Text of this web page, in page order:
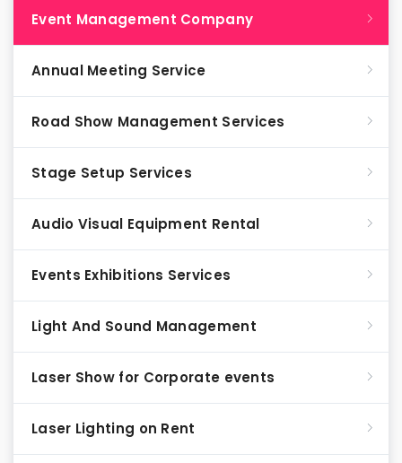
Event Management Company
Annual Meeting Service
Road Show Management Services
Stage Setup Services
Audio Visual Equipment Rental
Events Exhibitions Services
Light And Sound Management
Laser Show for Corporate events
Laser Lighting on Rent